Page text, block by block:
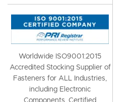
Worldwide ISO9001:2015
Accredited Stocking Supplier of
Fasteners for ALL Industries,
including Electronic
Components, Certified